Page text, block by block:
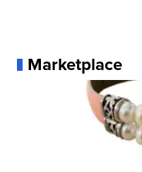
Marketplace